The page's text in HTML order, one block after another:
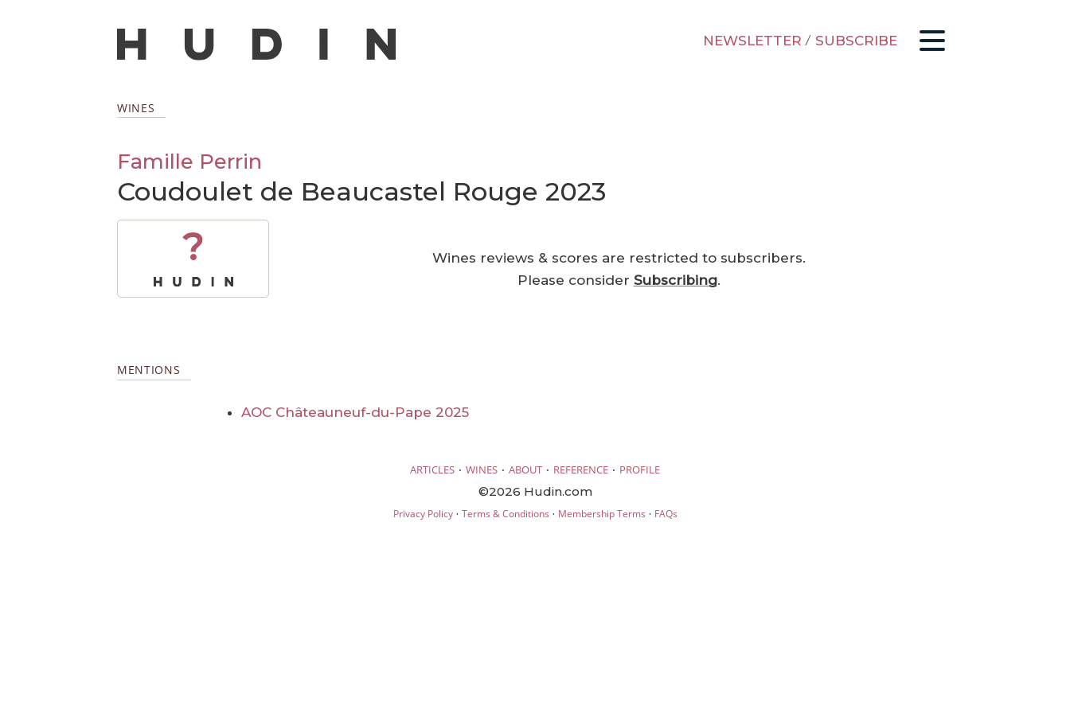
NEWSLETTER / SUBSCRIBE
WINES
Famille Perrin
Coudoulet de Beaucastel Rouge 2023
?
Wines reviews & scores are restricted to subscribers.
Please consider Subscribing.
MENTIONS
AOC Châteauneuf-du-Pape 2025
ARTICLES · WINES · ABOUT · REFERENCE · PROFILE
©2026 Hudin.com
Privacy Policy· Terms & Conditions · Membership Terms · FAQs